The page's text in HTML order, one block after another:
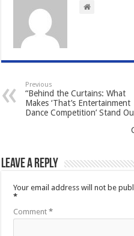
Previous
“Behind the Curtains: What
Makes ‘That’s Entertainment
Dance Competition’ Stand
Leave a Reply
Your email address will not be
*
Comment*